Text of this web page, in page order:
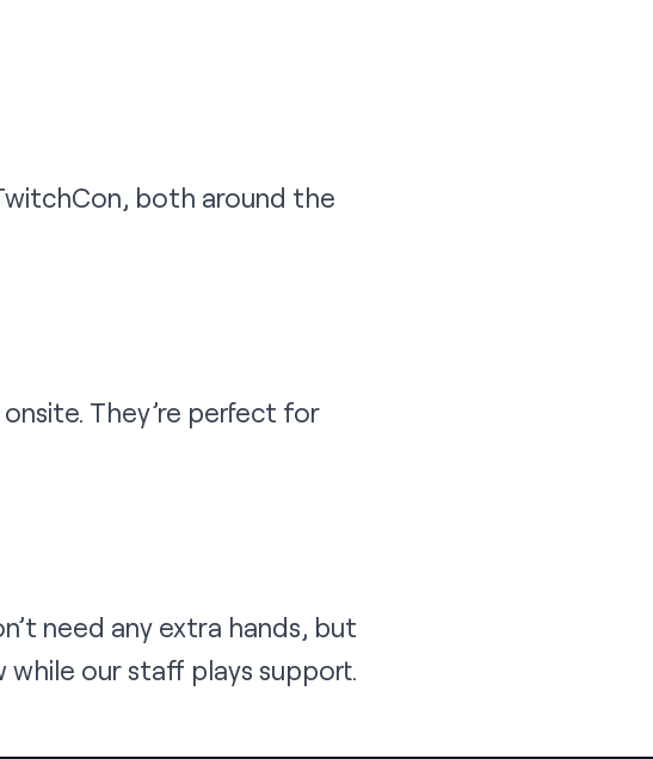
both around the
They’re perfect for
need any extra hands, but
our staff plays support.